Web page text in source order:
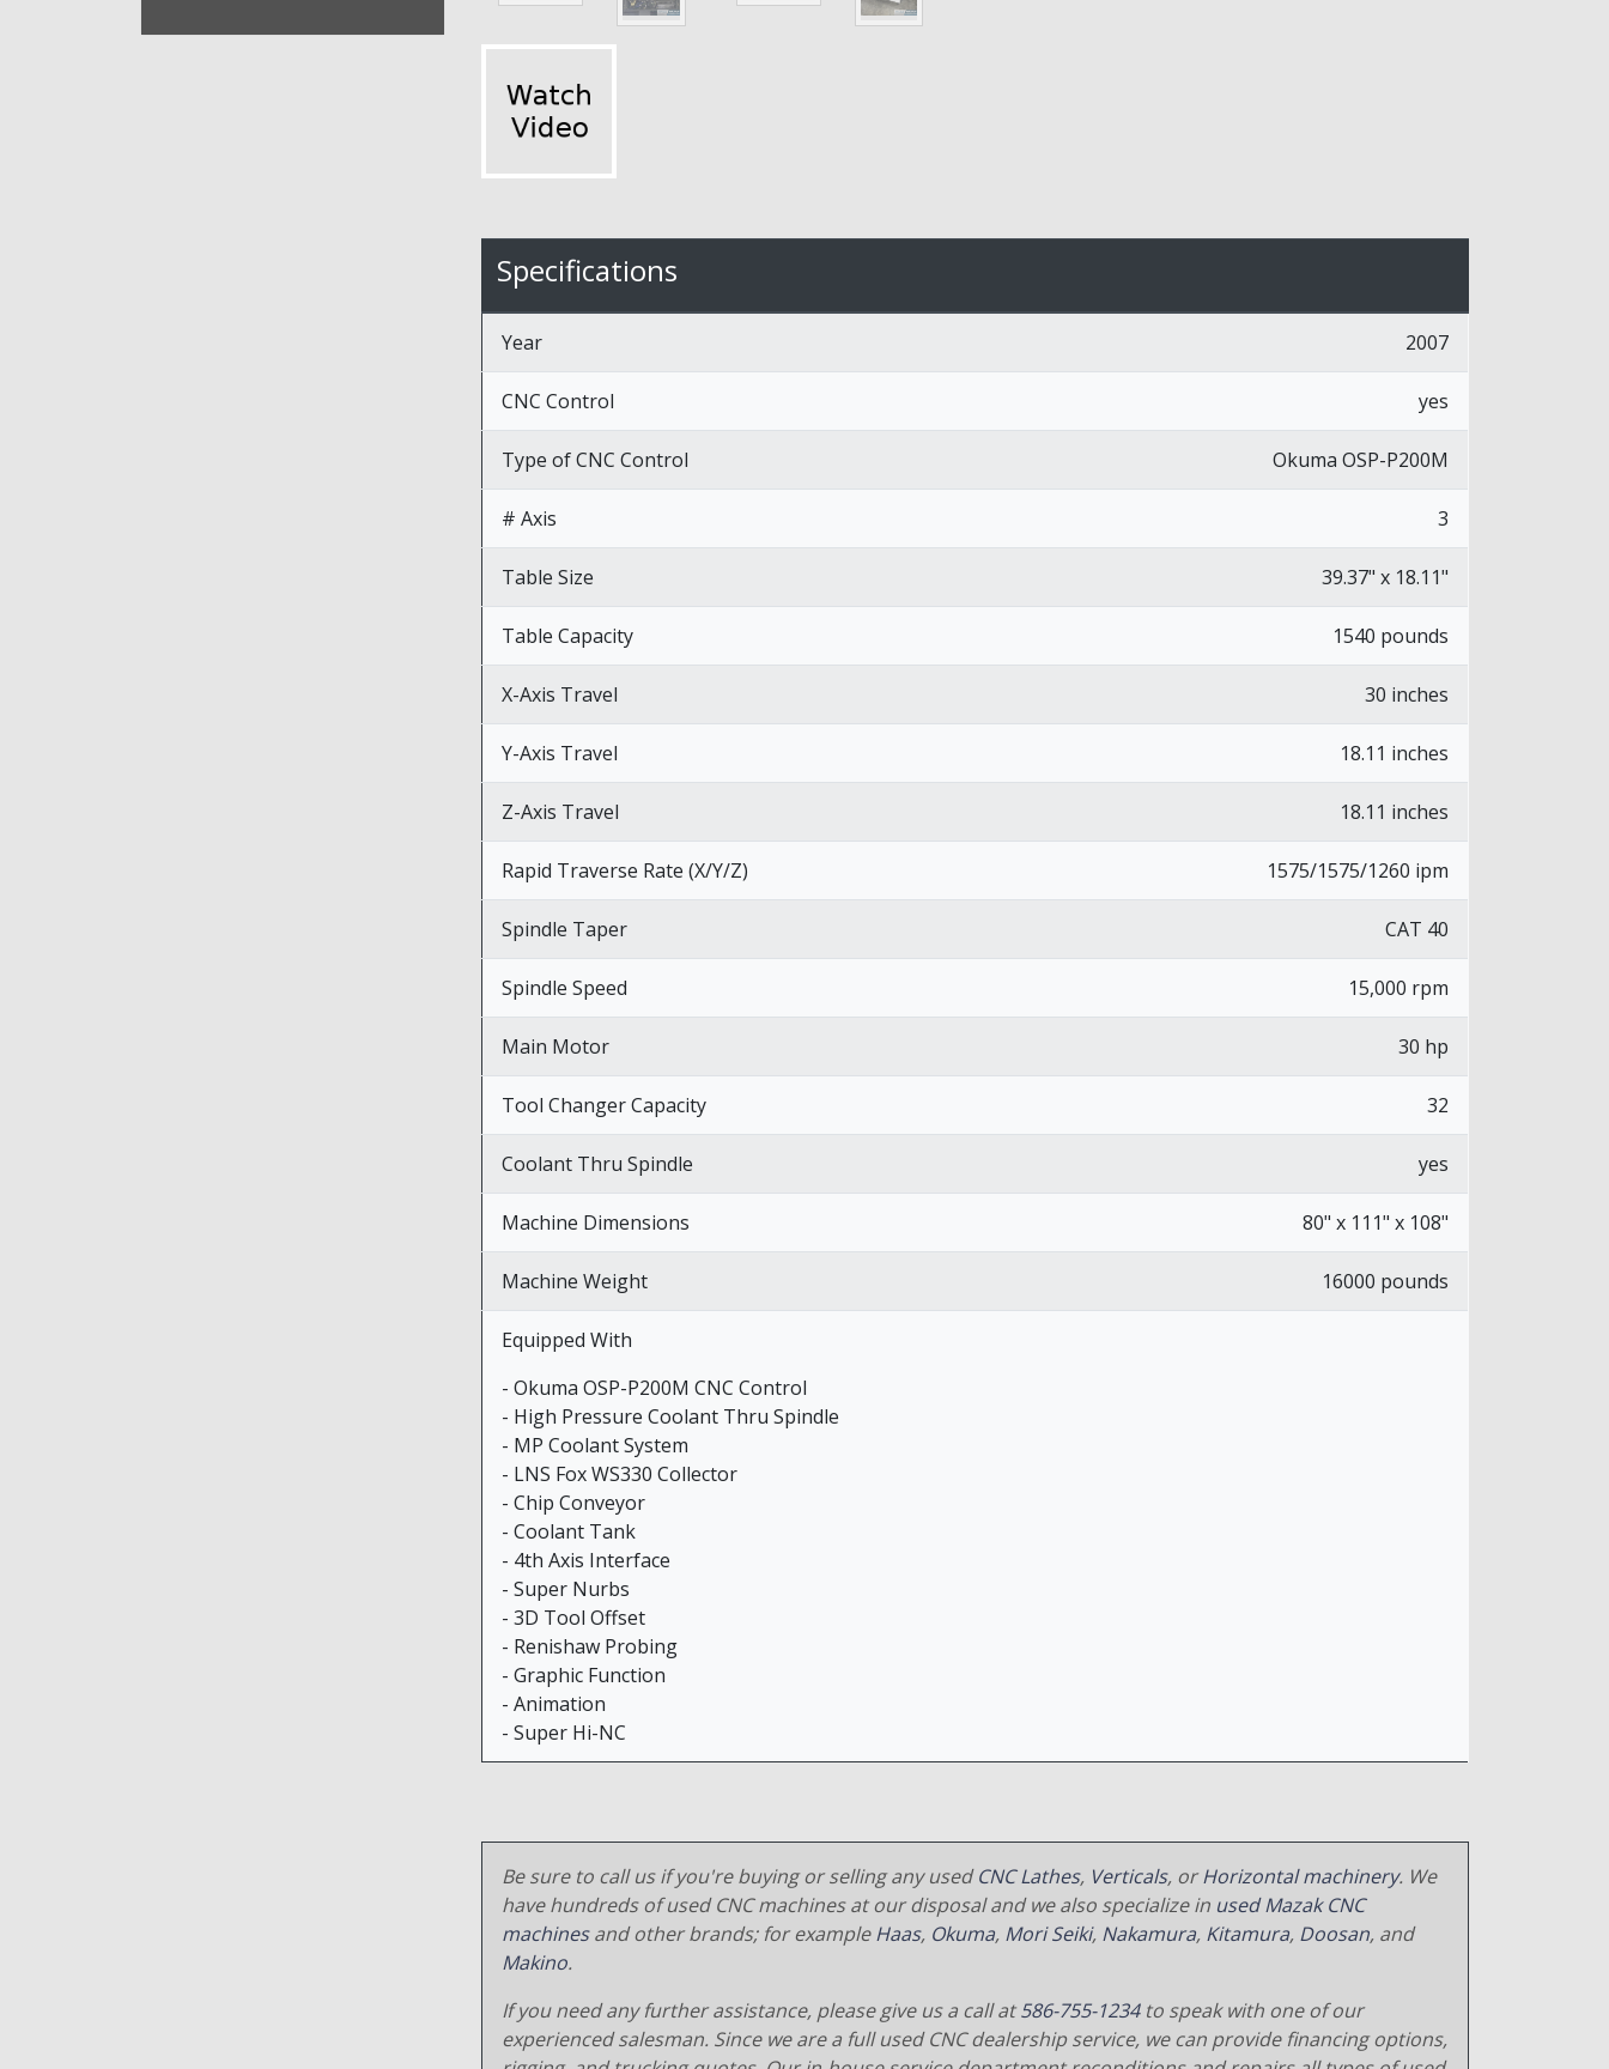
Specifications
Year 2007
CNC Control yes
Type of CNC Control Okuma OSP-P200M
# Axis 3
Table Size 39.37" x 18.11"
Table Capacity 1540 pounds
X-Axis Travel 30 inches
Y-Axis Travel 18.11 inches
Z-Axis Travel 18.11 inches
Rapid Traverse Rate (X/Y/Z) 1575/1575/1260 ipm
Spindle Taper CAT 40
Spindle Speed 15,000 rpm
Main Motor 30 hp
Tool Changer Capacity 32
Coolant Thru Spindle yes
Machine Dimensions 80" x 111" x 108"
Machine Weight 16000 pounds
Equipped With
- Okuma OSP-P200M CNC Control
- High Pressure Coolant Thru Spindle
- MP Coolant System
- LNS Fox WS330 Collector
- Chip Conveyor
- Coolant Tank
- 4th Axis Interface
- Super Nurbs
- 3D Tool Offset
- Renishaw Probing
- Graphic Function
- Animation
- Super Hi-NC
Be sure to call us if you're buying or selling any usedCNC Lathes, Verticals, orHorizontal machinery. We
have hundreds of used CNC machines at our disposal and we also specialize in used Mazak CNC
machinesand other brands; for exampleHaas, Okuma, Mori Seiki, Nakamura, Kitamura, Doosan, and
Makino.
If you need any further assistance, please give us a call at586-755-1234to speak with one of our
experienced salesman. Since we are a full used CNC dealership service, we can provide financing options,